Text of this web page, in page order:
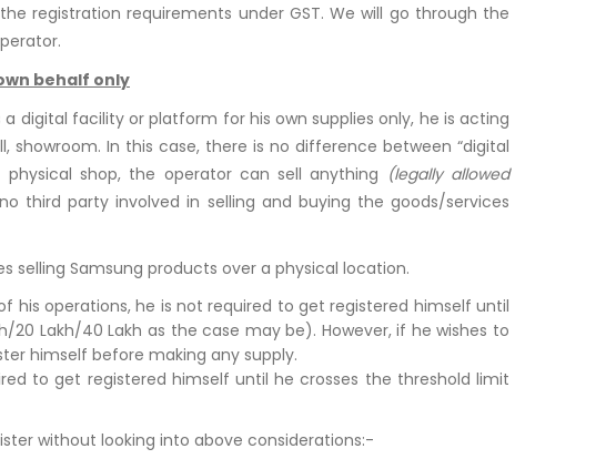
registration requirements under GST. We will go through the
behalf only
digital facility or platform for his own supplies only, he is acting
showroom. In this case, there is no difference between “digital
physical shop, the operator can sell anything (legally allowed
third party involved in selling and buying the goods/services
selling Samsung products over a physical location.
his operations, he is not required to get registered himself until
Lakh/40 Lakh as the case may be). However, if he wishes to
himself before making any supply.
to get registered himself until he crosses the threshold limit
without looking into above considerations:-